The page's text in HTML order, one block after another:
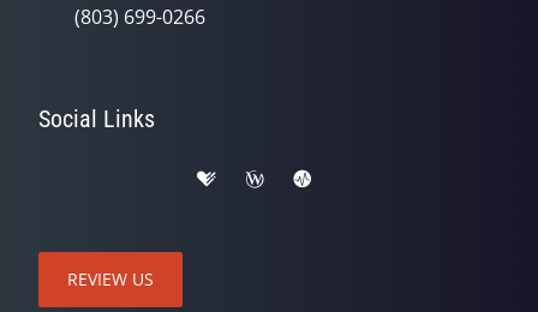
(803) 699-0266
Social Links
REVIEW US